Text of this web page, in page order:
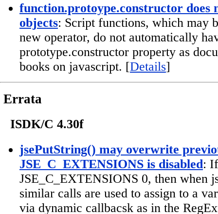
function.protoype.constructor does
objects: Script functions, which may
new operator, do not automatically
prototype.constructor property as
books on javascript. [Details]
Errata
ISDK/C 4.30f
jsePutString() may overwrite
JSE_C_EXTENSIONS is disabled:
JSE_C_EXTENSIONS 0, then when
similar calls are used to assign to a
via dynamic callbacsk as in the